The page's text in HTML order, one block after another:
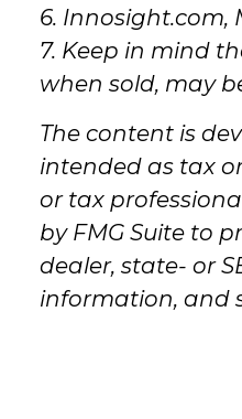
6. Innosight.com,
7. Keep in mind
when sold, may
The content is
intended as tax
or tax
by FMG Suite to
dealer, state- or
information, and